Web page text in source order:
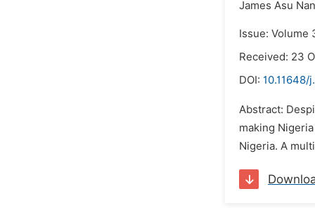
James Asu
Issue: Volume
Received: 23
DOI: 10.11648/
Abstract:
making
Nigeria. A